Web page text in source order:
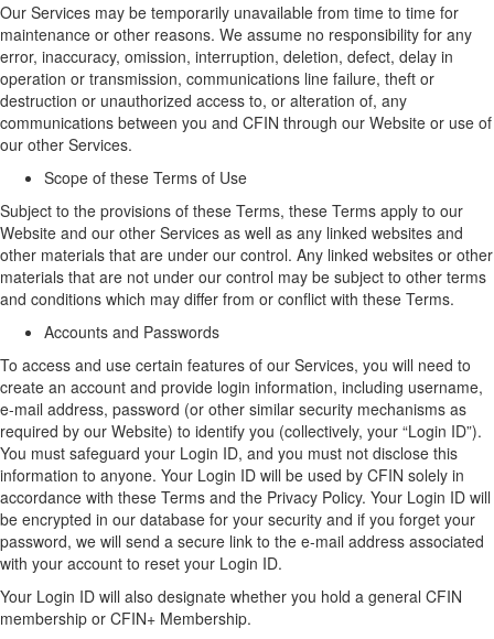
Our Services may be temporarily unavailable from time to time for
maintenance or other reasons. We assume no responsibility for any
error, inaccuracy, omission, interruption, deletion, defect, delay in
operation or transmission, communications line failure, theft or
destruction or unauthorized access to, or alteration of, any
communications between you and CFIN through our Website or use of
our other Services.
Scope of these Terms of Use
Subject to the provisions of these Terms, these Terms apply to our
Website and our other Services as well as any linked websites and
other materials that are under our control. Any linked websites or other
materials that are not under our control may be subject to other terms
and conditions which may differ from or conflict with these Terms.
Accounts and Passwords
To access and use certain features of our Services, you will need to
create an account and provide login information, including username,
e-mail address, password (or other similar security mechanisms as
required by our Website) to identify you (collectively, your “Login ID”).
You must safeguard your Login ID, and you must not disclose this
information to anyone. Your Login ID will be used by CFIN solely in
accordance with these Terms and the Privacy Policy. Your Login ID will
be encrypted in our database for your security and if you forget your
password, we will send a secure link to the e-mail address associated
with your account to reset your Login ID.
Your Login ID will also designate whether you hold a general CFIN
membership or CFIN+ Membership.